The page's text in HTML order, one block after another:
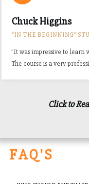
Chuck Higgins
"IN THE BEGINNING"
"It was impressive to learn
The course is a very
Click to
FAQ'S